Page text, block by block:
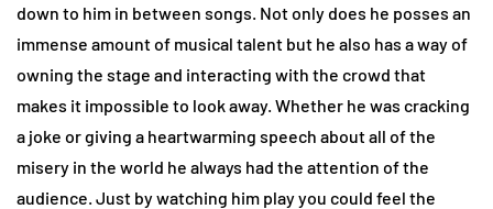
down to him in between songs. Not only does he posses an
immense amount of musical talent but he also has a way of
owning the stage and interacting with the crowd that
makes it impossible to look away. Whether he was cracking
a joke or giving a heartwarming speech about all of the
misery in the world he always had the attention of the
audience. Just by watching him play you could feel the